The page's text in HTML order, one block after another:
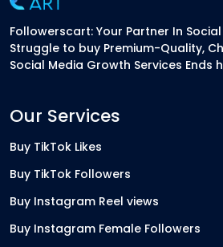
Followerscart: Your Partner In
Struggle to buy Premium-Quality,
Social Media Growth Services Ends
Our Services
Buy TikTok Likes
Buy TikTok Followers
Buy Instagram Reel views
Buy Instagram Female Followers